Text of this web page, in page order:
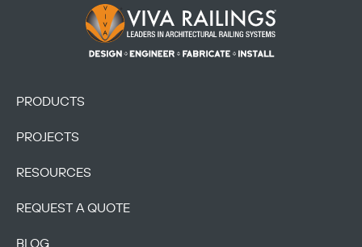
Footer Logo
PRODUCTS
PROJECTS
RESOURCES
REQUEST A QUOTE